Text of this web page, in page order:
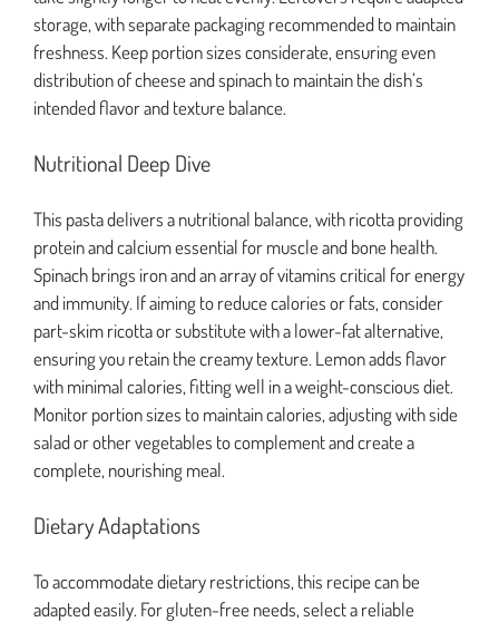
storage, with separate packaging recommended to maintain
freshness. Keep portion sizes considerate, ensuring even
distribution of cheese and spinach to maintain the dish’s
intended flavor and texture balance.
Nutritional Deep Dive
This pasta delivers a nutritional balance, with ricotta providing
protein and calcium essential for muscle and bone health.
Spinach brings iron and an array of vitamins critical for energy
and immunity. If aiming to reduce calories or fats, consider
part-skim ricotta or substitute with a lower-fat alternative,
ensuring you retain the creamy texture. Lemon adds flavor
with minimal calories, fitting well in a weight-conscious diet.
Monitor portion sizes to maintain calories, adjusting with side
salad or other vegetables to complement and create a
complete, nourishing meal.
Dietary Adaptations
To accommodate dietary restrictions, this recipe can be
adapted easily. For gluten-free needs, select a reliable